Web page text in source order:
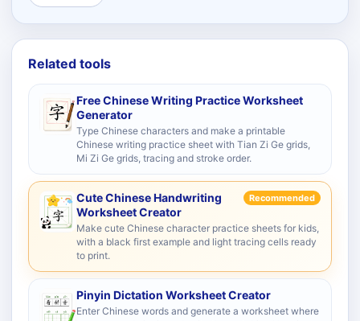
Related tools
Free Chinese Writing Practice Worksheet
Generator
Type Chinese characters and make a printable
Chinese writing practice sheet with Tian Zi Ge grids,
Mi Zi Ge grids, tracing and stroke order.
Cute Chinese Handwriting
Worksheet Creator
Recommended
Make cute Chinese character practice sheets for kids,
with a black first example and light tracing cells ready
to print.
Pinyin Dictation Worksheet Creator
Enter Chinese words and generate a worksheet where